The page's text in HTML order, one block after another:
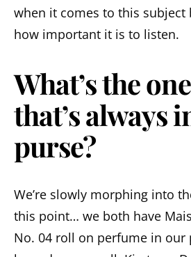
when it comes to this subject
how important it is to listen.
What’s the
that’s always
purse?
We’re slowly morphing into
this point… we both have
No. 04 roll on perfume in our